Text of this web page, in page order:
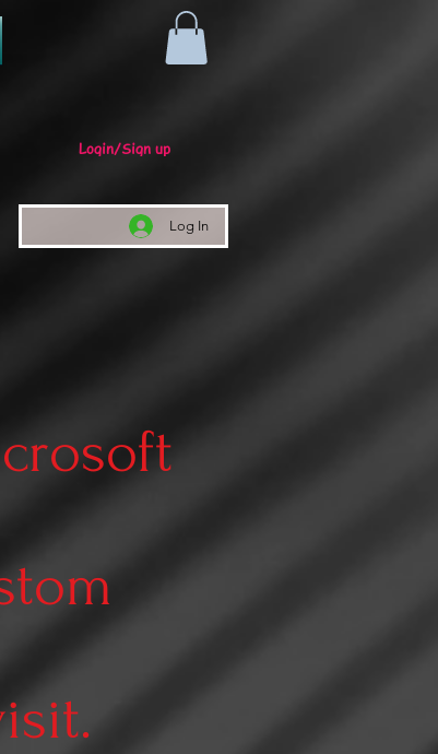
Login/Sign up
Log In